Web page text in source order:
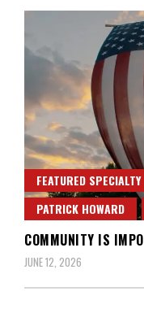
FEATURED SPECIALTY
PATRICK HOWARD
COMMUNITY IS
JUNE 12, 2026